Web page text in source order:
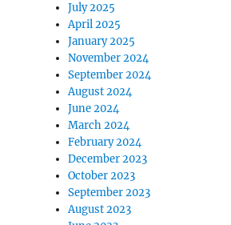
July 2025
April 2025
January 2025
November 2024
September 2024
August 2024
June 2024
March 2024
February 2024
December 2023
October 2023
September 2023
August 2023